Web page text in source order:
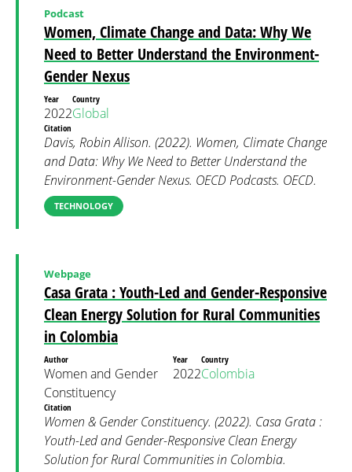
Women, Climate Change and Data: Why We
Need to Better Understand the Environment-
Gender Nexus
Podcast
Year
2022
Country
Global
Citation
Davis, Robin Allison. (2022). Women, Climate Change
and Data: Why We Need to Better Understand the
Environment-Gender Nexus. OECD Podcasts. OECD.
TECHNOLOGY
Casa Grata : Youth-Led and Gender-Responsive
Clean Energy Solution for Rural Communities
in Colombia
Webpage
Author
Women and Gender
Constituency
Year
2022
Country
Colombia
Citation
Women & Gender Constituency. (2022). Casa Grata :
Youth-Led and Gender-Responsive Clean Energy
Solution for Rural Communities in Colombia.